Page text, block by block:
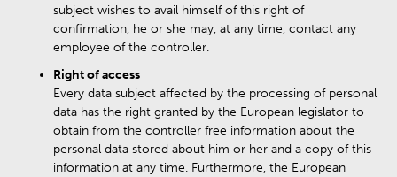
subject wishes to avail himself of this right of
confirmation, he or she may, at any time, contact any
employee of the controller.
Right of access
Every data subject affected by the processing of personal
data has the right granted by the European legislator to
obtain from the controller free information about the
personal data stored about him or her and a copy of this
information at any time. Furthermore, the European